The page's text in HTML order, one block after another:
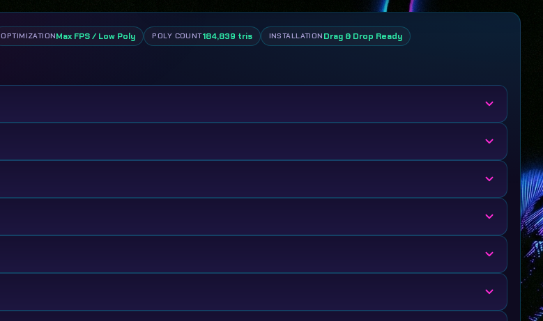
OPTIMIZATIONMax FPS / Low Poly POLY COUNT184,839 tris INSTALLATION Drag & Drop Ready